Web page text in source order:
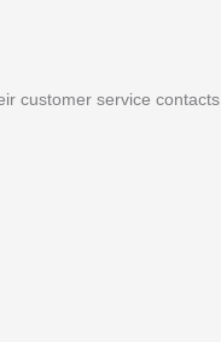
customer service contacts.